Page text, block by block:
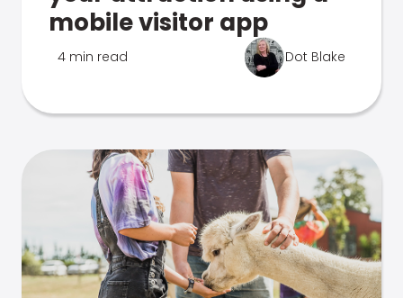
mobile visitor app
4 min read Dot Blake